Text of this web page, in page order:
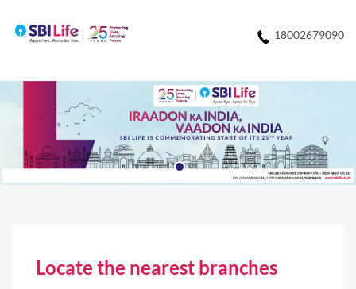
18002679090
Locate the nearest branches